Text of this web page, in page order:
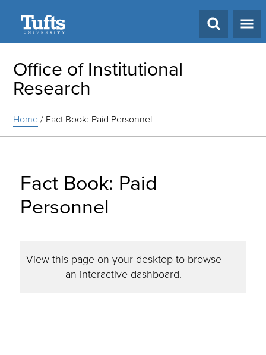
Office of Institutional
Research
Home/ Fact Book: Paid Personnel
Fact Book: Paid
Personnel
View this page on your desktop to browse
an interactive dashboard.